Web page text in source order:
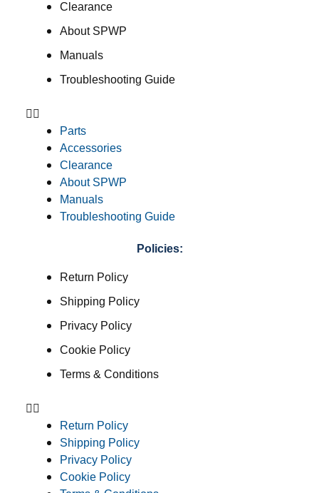
Clearance
About SPWP
Manuals
Troubleshooting Guide
Parts
Accessories
Clearance
About SPWP
Manuals
Troubleshooting Guide
Policies:
Return Policy
Shipping Policy
Privacy Policy
Cookie Policy
Terms & Conditions
Return Policy
Shipping Policy
Privacy Policy
Cookie Policy